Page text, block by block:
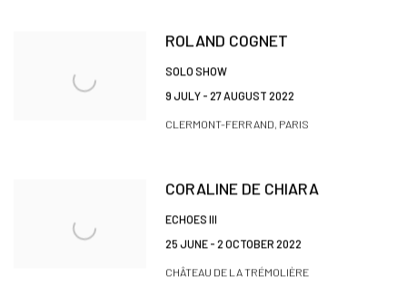
ROLAND COGNET
SOLO SHOW
9 JULY - 27 AUGUST 2022
CLERMONT-FERRAND, PARIS
CORALINE DE CHIARA
ECHOES III
25 JUNE - 2 OCTOBER 2022
CHÂTEAU DE LA TRÉMOLIÈRE